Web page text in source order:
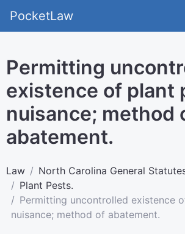
PocketLaw
Permitting
existence of plant
nuisance; method
abatement.
Law North Carolina General
Plant Pests.
Permitting uncontrolled existence
nuisance; method of abatement.